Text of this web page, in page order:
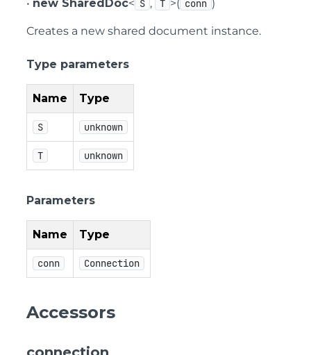
• new SharedDoc< S , T >( conn )
Creates a new shared document instance.
Type parameters
Name Type
S unknown
T unknown
Parameters
Name Type
conn Connection
Accessors